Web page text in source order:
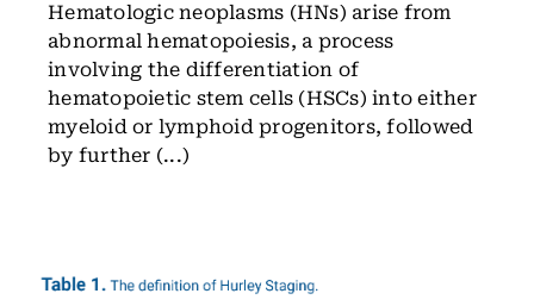
Hematologic neoplasms (HNs) arise from
abnormal hematopoiesis, a process
involving the differentiation of
hematopoietic stem cells (HSCs) into either
myeloid or lymphoid progenitors, followed
by further (...)